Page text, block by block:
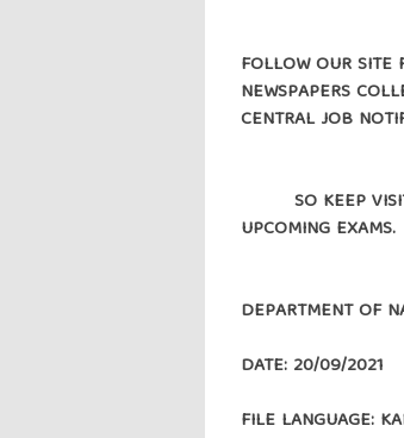
FOLLOW OUR SITE
NEWSPAPERS
CENTRAL JOB
SO KEEP
UPCOMING EXAMS.
DEPARTMENT OF
DATE: 20/09/2021
FILE LANGUAGE: